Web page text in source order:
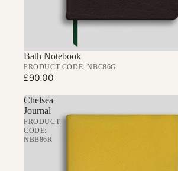
Bath Notebook
PRODUCT CODE: NBC86G
£90.00
Chelsea
Journal
PRODUCT
CODE:
NBB86R